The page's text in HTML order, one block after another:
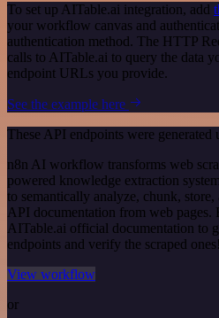
To set up AITable.ai integration, add
your workflow canvas and
authentication method. The HTTP
calls to AITable.ai to query the data
endpoint URLs you provide.
See the example here
These API endpoints were generated
n8n AI workflow transforms web
powered knowledge extraction
to semantically analyze, chunk,
API documentation from web pages.
AITable.ai official documentation to
endpoints and verify the scraped ones!
View workflow
or